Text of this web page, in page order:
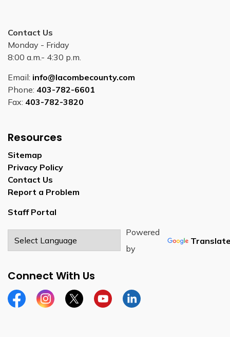
Contact Us
Monday - Friday
8:00 a.m.- 4:30 p.m.
Email: info@lacombecounty.com
Phone: 403-782-6601
Fax: 403-782-3820
Resources
Sitemap
Privacy Policy
Contact Us
Report a Problem
Staff Portal
Powered
by
Connect With Us
FacebookInstagramTwitterYouTubeLinkedIn